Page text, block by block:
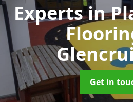
Experts in
Get in